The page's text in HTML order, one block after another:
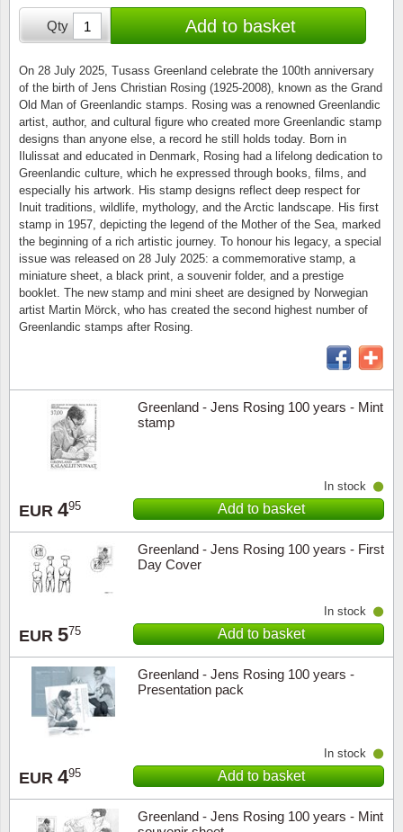
Qty Add to basket
On 28 July 2025, Tusass Greenland celebrate the 100th anniversary
of the birth of Jens Christian Rosing (1925-2008), known as the Grand
Old Man of Greenlandic stamps. Rosing was a renowned Greenlandic
artist, author, and cultural figure who created more Greenlandic stamp
designs than anyone else, a record he still holds today. Born in
Ilulissat and educated in Denmark, Rosing had a lifelong dedication to
Greenlandic culture, which he expressed through books, films, and
especially his artwork. His stamp designs reflect deep respect for
Inuit traditions, wildlife, mythology, and the Arctic landscape. His first
stamp in 1957, depicting the legend of the Mother of the Sea, marked
the beginning of a rich artistic journey. To honour his legacy, a special
issue was released on 28 July 2025: a commemorative stamp, a
miniature sheet, a black print, a souvenir folder, and a prestige
booklet. The new stamp and mini sheet are designed by Norwegian
artist Martin Mörck, who has created the second highest number of
Greenlandic stamps after Rosing.
Greenland - Jens Rosing 100 years - Mint
stamp
EUR 495
In stock
Add to basket
Greenland - Jens Rosing 100 years - First
Day Cover
EUR 575
In stock
Add to basket
Greenland - Jens Rosing 100 years -
Presentation pack
EUR 495
In stock
Add to basket
Greenland - Jens Rosing 100 years - Mint
Stamp lots (Unique items)
Year packs / Yearbooks
Year sets
Presentation packs
Christmas seals & sheets
Stamp Mounts
Coin accessories
Starterset
Stationery
Other accessories
Trading cards TCG
Fire
Coins
Royalty
Love
Sport
Lunar
Cars
China
Dogs
Faroe
Ships
Trains
Subscriptions
Gift certificate
My account
Newsletter
Privacy Policy